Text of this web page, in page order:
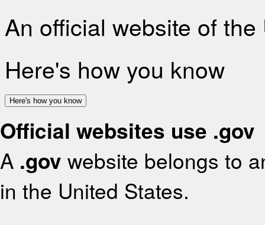
An official website of
Here's how you know
Here's how you know
Official websites use .gov
A .gov website belongs to
in the United States.